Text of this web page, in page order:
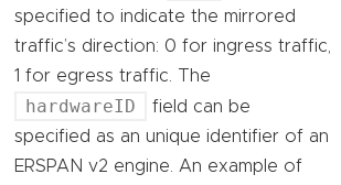
specified to indicate the mirrored
traffic’s direction: 0 for ingress traffic,
1 for egress traffic. The
hardwareID
field can be
specified as an unique identifier of an
ERSPAN v2 engine. An example of